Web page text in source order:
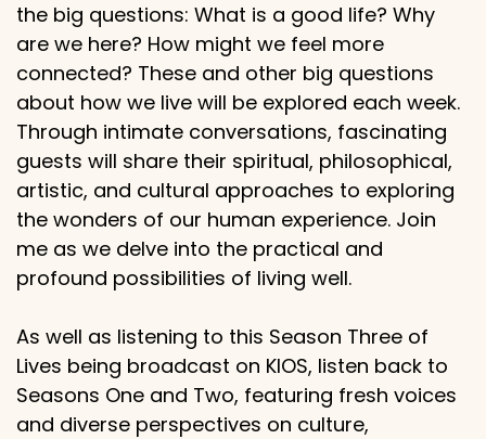
the big questions: What is a good life? Why
are we here? How might we feel more
connected? These and other big questions
about how we live will be explored each week.
Through intimate conversations, fascinating
guests will share their spiritual, philosophical,
artistic, and cultural approaches to exploring
the wonders of our human experience. Join
me as we delve into the practical and
profound possibilities of living well.
As well as listening to this Season Three of
Lives being broadcast on KIOS, listen back to
Seasons One and Two, featuring fresh voices
and diverse perspectives on culture,